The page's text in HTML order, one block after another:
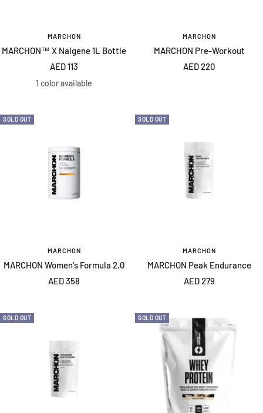
MARCHON
MARCHON™ X Nalgene 1L Bottle
Sale
price
AED 113
1 color available
MARCHON
MARCHON Pre-Workout
Sale
AED 220
SOLD OUT
MARCHON
MARCHON Women's Formula 2.0
Sale
AED 358
SOLD OUT
MARCHON
MARCHON Peak Endurance
Sale
AED 279
SOLD OUT SOLD OUT